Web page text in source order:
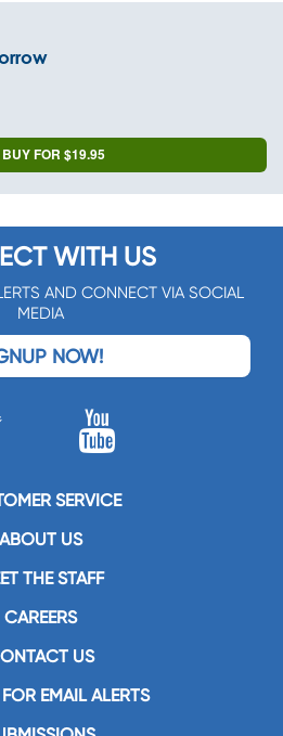
BUY FOR $19.95
WITH US
AND CONNECT VIA SOCIAL
MEDIA
NOW!
SERVICE
ABOUT US
THE STAFF
CAREERS
US
EMAIL ALERTS